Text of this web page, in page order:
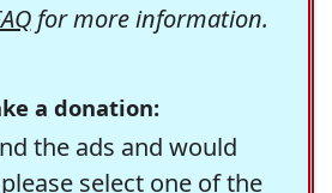
for more information.
a donation:
the ads and would
select one of the